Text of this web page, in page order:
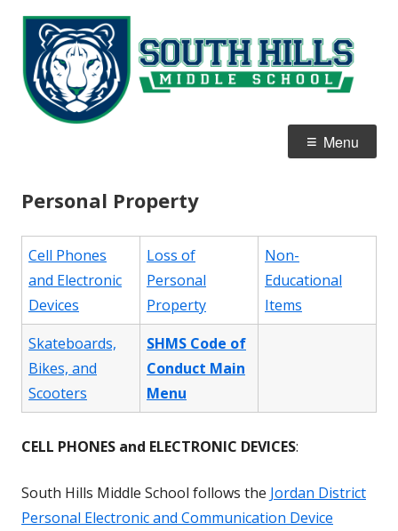
Skip
content
Home of the White Tigers
Menu
Personal Property
Cell Phones
and Electronic
Devices
Loss of
Personal
Property
Non-
Educational
Items
Skateboards,
Bikes, and
Scooters
SHMS Code of
Conduct Main
Menu
CELL PHONES and ELECTRONIC DEVICES:
South Hills Middle School follows the Jordan District
Personal Electronic and Communication Device